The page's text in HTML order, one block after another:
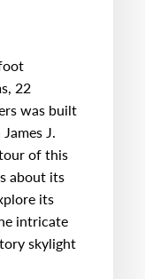
22
was built
J.
of this
about its
its
intricate
skylight